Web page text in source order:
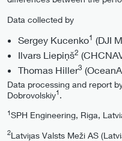
Data collected by
Sergey Kucenko1 (DJI
Ilvars Liepiņš2
Thomas Hiller3
Data processing and report
Dobrovolskiy1 .
1SPH Engineering, Riga,
2Latvijas Valsts Meži AS